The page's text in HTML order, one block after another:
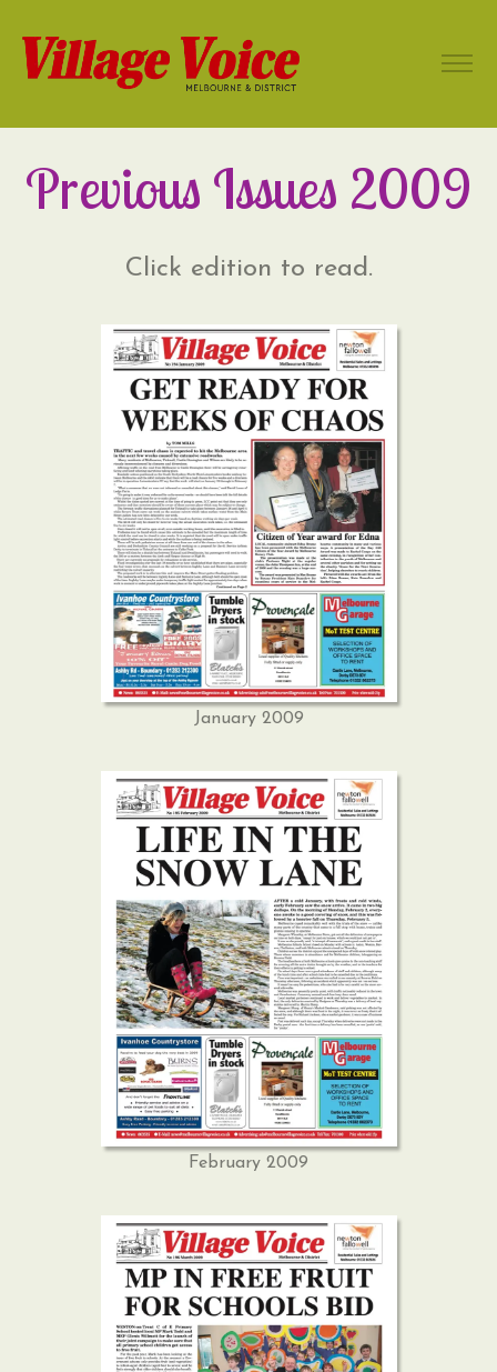
Previous Issues 2009
Click edition to read.
January 2009
February 2009